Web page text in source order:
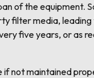
of the equipment.
filter media,
five years, or as
not maintained